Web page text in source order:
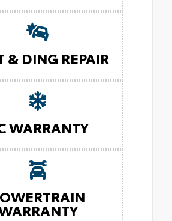
& DING REPAIR
WARRANTY